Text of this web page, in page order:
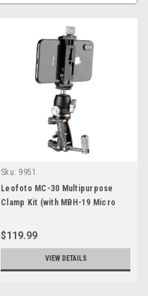
Sku: 9951
Leofoto MC-30 Multipurpose
Clamp Kit (with MBH-19 Micro
clamp)
$119.99
VIEW DETAILS